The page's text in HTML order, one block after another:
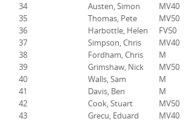
34
Austen, Simon MV40
35
Thomas, Pete MV50
36
Harbottle, Helen FV50
37
Simpson, Chris MV40
38
Fordham, Chris M
39
Grimshaw, Nick MV50
40
Walls, Sam M
41
Davis, Ben M
42
Cook, Stuart MV50
43
Grecu, Eduard MV40